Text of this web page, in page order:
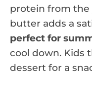
protein from the
butter adds a
perfect for
cool down. Kids
dessert for a